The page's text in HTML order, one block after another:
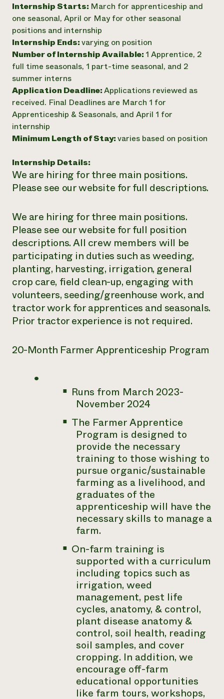
Internship Starts: March for apprenticeship and
one seasonal, April or May for other seasonal
positions and internship
Internship Ends:varying on position
Number of Internship Available: 1 Apprentice, 2
full time seasonals, 1 part-time seasonal, and 2
summer interns
Application Deadline:Applications reviewed as
received. Final Deadlines are March 1 for
Apprenticeship & Seasonals, and April 1 for
internship
Minimum Length of Stay:varies based on position
Internship Details:
We are hiring for three main positions.
Please see our website for full descriptions.
We are hiring for three main positions.
Please see our website for full position
descriptions. All crew members will be
participating in duties such as weeding,
planting, harvesting, irrigation, general
crop care, field clean-up, engaging with
volunteers, seeding/greenhouse work, and
tractor work for apprentices and seasonals.
Prior tractor experience is not required.
20-Month Farmer Apprenticeship Program
Runs from March 2023-
November 2024
The Farmer Apprentice
Program is designed to
provide the necessary
training to those wishing to
pursue organic/sustainable
farming as a livelihood, and
graduates of the
apprenticeship will have the
necessary skills to manage a
farm.
On-farm training is
supported with a curriculum
including topics such as
irrigation, weed
management, pest life
cycles, anatomy, & control,
plant disease anatomy &
control, soil health, reading
soil samples, and cover
cropping. In addition, we
encourage off-farm
educational opportunities
like farm tours, workshops,